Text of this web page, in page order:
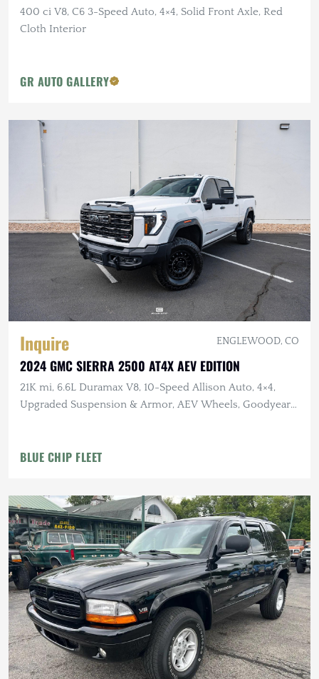
400 ci V8, C6 3-Speed Auto, 4×4, Solid Front Axle, Red
Cloth Interior
GR AUTO GALLERY
Inquire ENGLEWOOD, CO
2024 GMC SIERRA 2500 AT4X AEV EDITION
21K mi, 6.6L Duramax V8, 10-Speed Allison Auto, 4×4,
Upgraded Suspension & Armor, AEV Wheels, Goodyear
BLUE CHIP FLEET